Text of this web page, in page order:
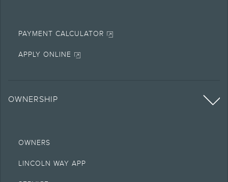
PAYMENT CALCULATOR
APPLY ONLINE
OWNERSHIP
OWNERS
LINCOLN WAY APP